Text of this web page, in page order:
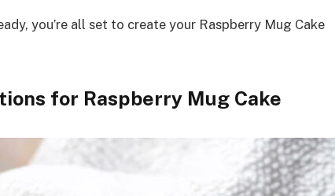
you’re all set to create your Raspberry Mug Cake
for Raspberry Mug Cake